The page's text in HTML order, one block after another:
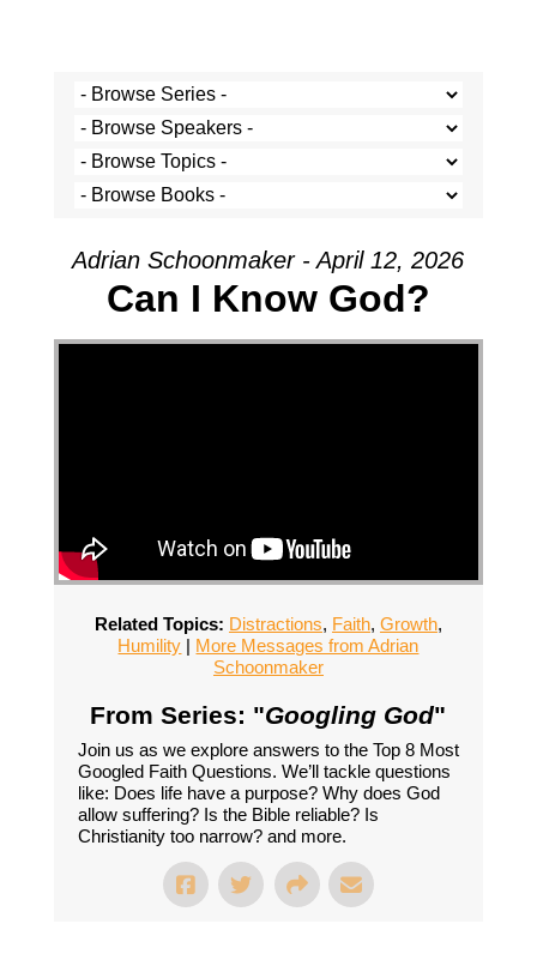
Adrian Schoonmaker - April 12, 2026
Can I Know God?
Related Topics: Distractions, Faith, Growth,
Humility | More Messages from Adrian
Schoonmaker
From Series: "Googling God"
Join us as we explore answers to the Top 8 Most
Googled Faith Questions. We’ll tackle questions
like: Does life have a purpose? Why does God
allow suffering? Is the Bible reliable? Is
Christianity too narrow? and more.